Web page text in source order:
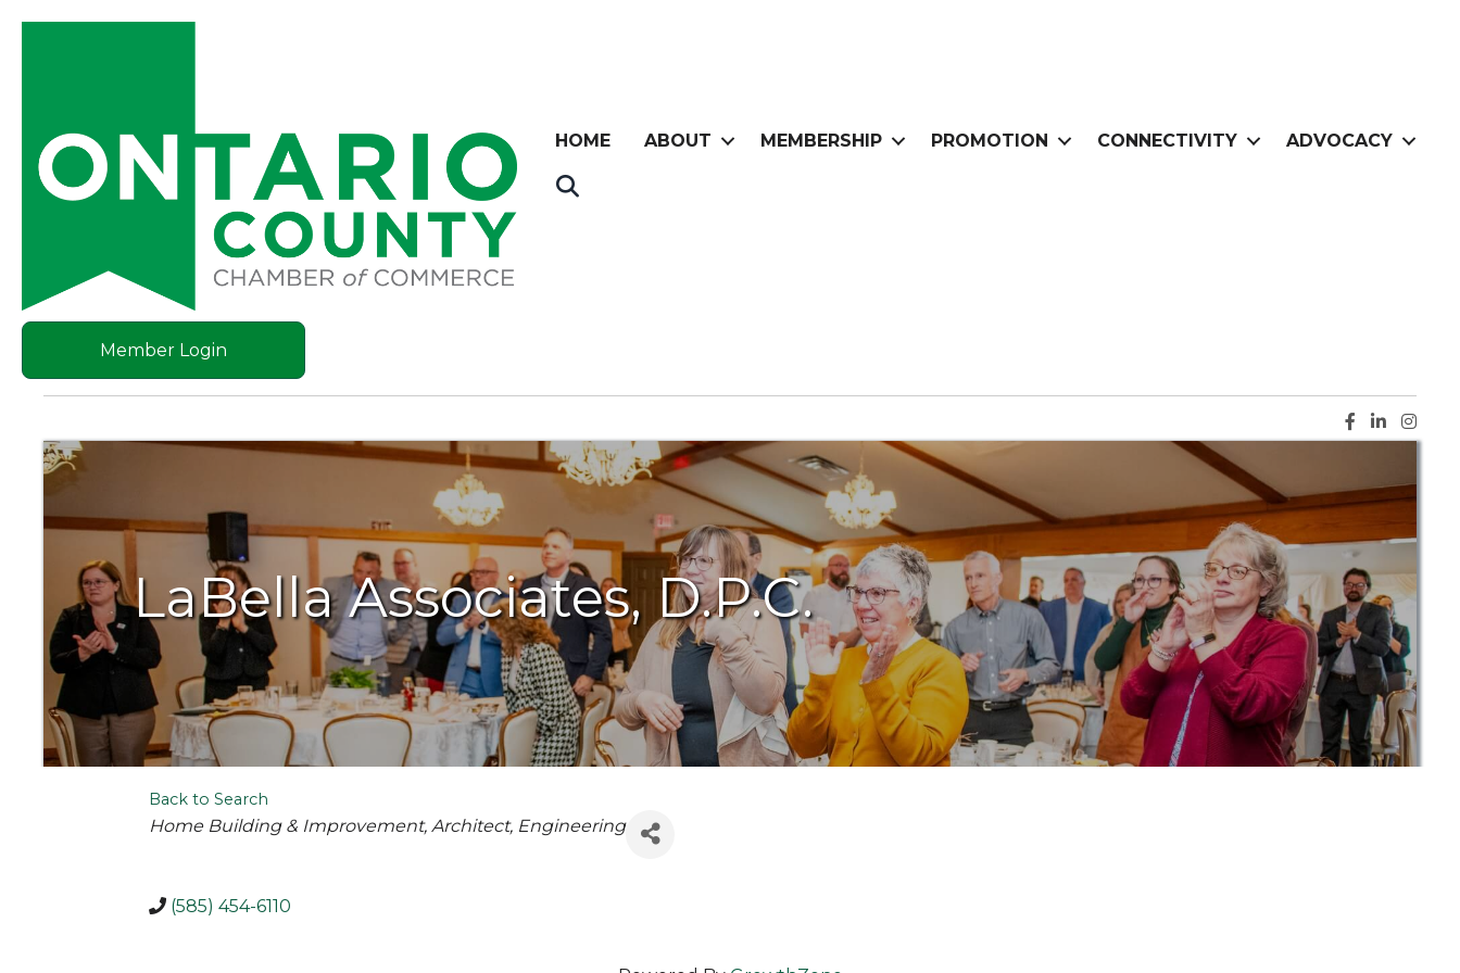
HOME ABOUT MEMBERSHIP PROMOTION CONNECTIVITY ADVOCACY
Member Login
Facebook
LinkedIn
LaBella Associates, D.P.C.
Back to Search
Categories
Home Building & Improvement Architect Engineering
(585) 454-6110